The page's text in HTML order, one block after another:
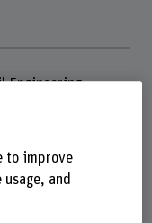
Engineering
Sciences
to improve
and